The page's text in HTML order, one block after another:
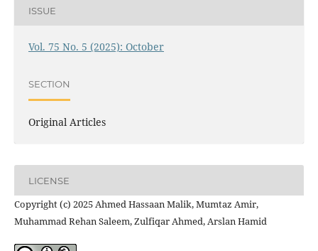
ISSUE
Vol. 75 No. 5 (2025): October
SECTION
Original Articles
LICENSE
Copyright (c) 2025 Ahmed Hassaan Malik, Mumtaz Amir,
Muhammad Rehan Saleem, Zulfiqar Ahmed, Arslan Hamid